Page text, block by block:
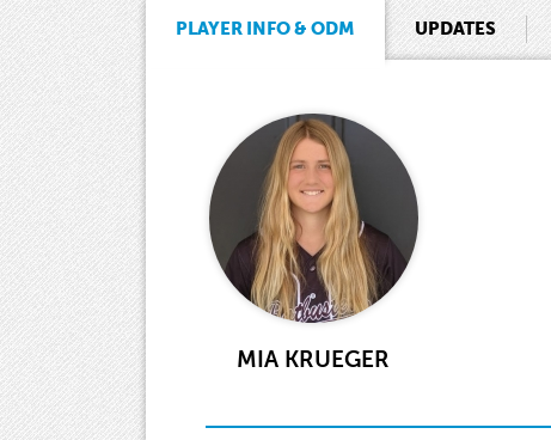
PLAYER INFO & ODM UPDATES
MIA KRUEGER